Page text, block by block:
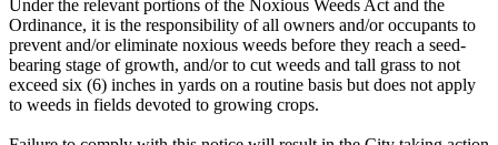
Under the relevant portions of the Noxious Weeds Act and the
Ordinance, it is the responsibility of all owners and/or occupants to
prevent and/or eliminate noxious weeds before they reach a seed-
bearing stage of growth, and/or to cut weeds and tall grass to not
exceed six (6) inches in yards on a routine basis but does not apply
to weeds in fields devoted to growing crops.